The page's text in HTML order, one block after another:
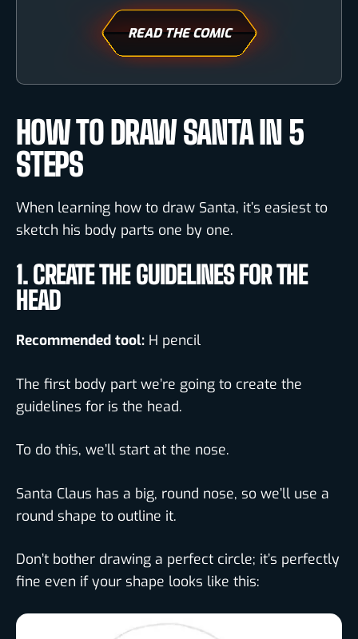
READ THE COMIC
HOW TO DRAW SANTA IN 5
STEPS
When learning how to draw Santa, it’s easiest to
sketch his body parts one by one.
1. CREATE THE GUIDELINES FOR THE
HEAD
Recommended tool: H pencil
The first body part we’re going to create the
guidelines for is the head.
To do this, we’ll start at the nose.
Santa Claus has a big, round nose, so we’ll use a
round shape to outline it.
Don’t bother drawing a perfect circle; it’s perfectly
fine even if your shape looks like this: